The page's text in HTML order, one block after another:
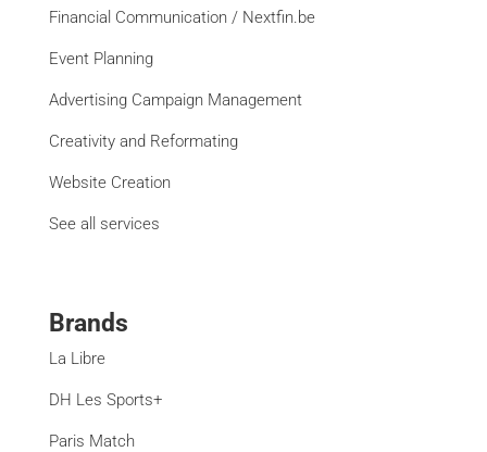
Financial Communication / Nextfin.be
Event Planning
Advertising Campaign Management
Creativity and Reformating
Website Creation
See all services
Brands
La Libre
DH Les Sports+
Paris Match